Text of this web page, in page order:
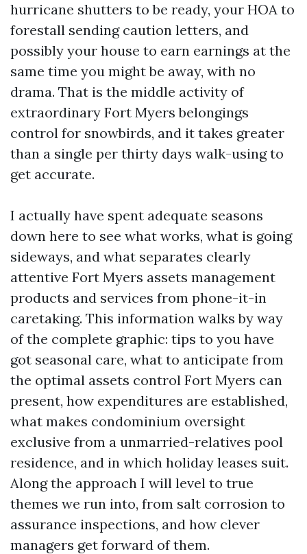
hurricane shutters to be ready, your HOA to
forestall sending caution letters, and
possibly your house to earn earnings at the
same time you might be away, with no
drama. That is the middle activity of
extraordinary Fort Myers belongings
control for snowbirds, and it takes greater
than a single per thirty days walk-using to
get accurate.
I actually have spent adequate seasons
down here to see what works, what is going
sideways, and what separates clearly
attentive Fort Myers assets management
products and services from phone-it-in
caretaking. This information walks by way
of the complete graphic: tips to you have
got seasonal care, what to anticipate from
the optimal assets control Fort Myers can
present, how expenditures are established,
what makes condominium oversight
exclusive from a unmarried-relatives pool
residence, and in which holiday leases suit.
Along the approach I will level to true
themes we run into, from salt corrosion to
assurance inspections, and how clever
managers get forward of them.